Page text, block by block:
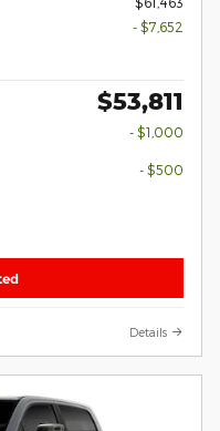
- $7,652
$53,811
- $1,000
- $500
Details